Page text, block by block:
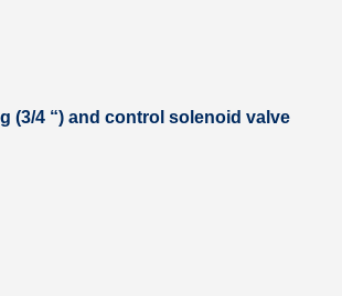
(3/4 “) and control solenoid valve